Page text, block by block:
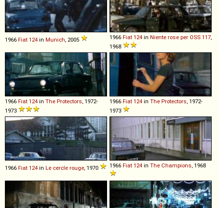
1966 Fiat 124 in Munich , 2005 1966 Fiat 124 in Niente rose per OSS 117
1968
1966 Fiat 124 in The Protectors , 1972-
1973
1966 Fiat 124 in The Protectors , 1972-
1973
1966 Fiat 124 in Le cercle rouge , 1970 1966 Fiat 124 in The Champions , 1968